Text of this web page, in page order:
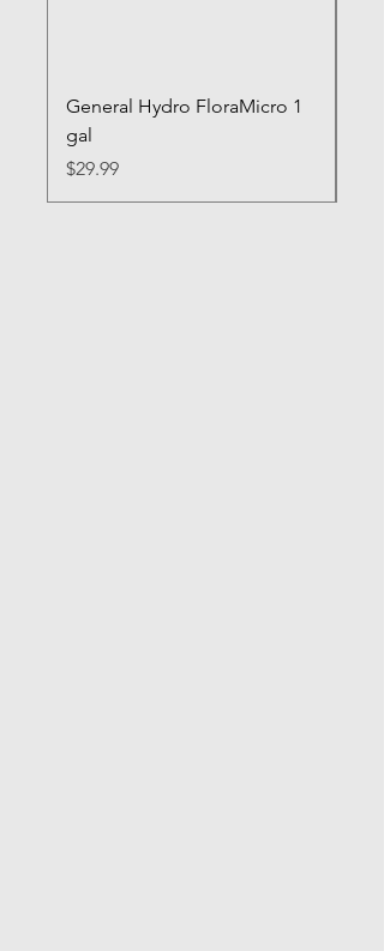
General Hydro FloraMicro 1
gal
Price
$29.99